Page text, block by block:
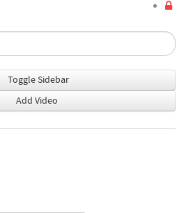
Toggle Sidebar
Add Video